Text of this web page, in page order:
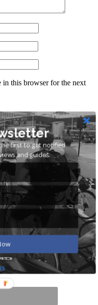
in this browser for the next
of the Best Recreation
Guide
Reasons
first to get notified
and guides.